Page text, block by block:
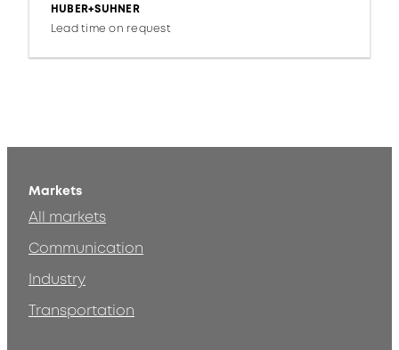
HUBER+SUHNER
Lead time on request
Markets
All markets
Communication
Industry
Transportation